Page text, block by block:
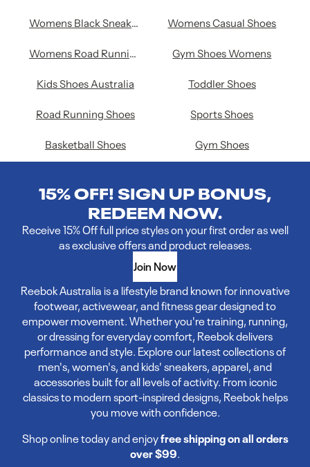
Womens Black Sneakers Womens Casual Shoes
Womens Road Running Shoes Gym Shoes Womens
Kids Shoes Australia Toddler Shoes
Road Running Shoes Sports Shoes
Basketball Shoes Gym Shoes
15% OFF! SIGN UP BONUS,
REDEEM NOW.
Receive 15% Off full price styles on your first order as well
as exclusive offers and product releases.
Join Now
Reebok Australia is a lifestyle brand known for innovative
footwear, activewear, and fitness gear designed to
empower movement. Whether you're training, running,
or dressing for everyday comfort, Reebok delivers
performance and style. Explore our latest collections of
men's, women's, and kids' sneakers, apparel, and
accessories built for all levels of activity. From iconic
classics to modern sport-inspired designs, Reebok helps
you move with confidence.
Shop online today and enjoyfree shipping on all orders
over $99.